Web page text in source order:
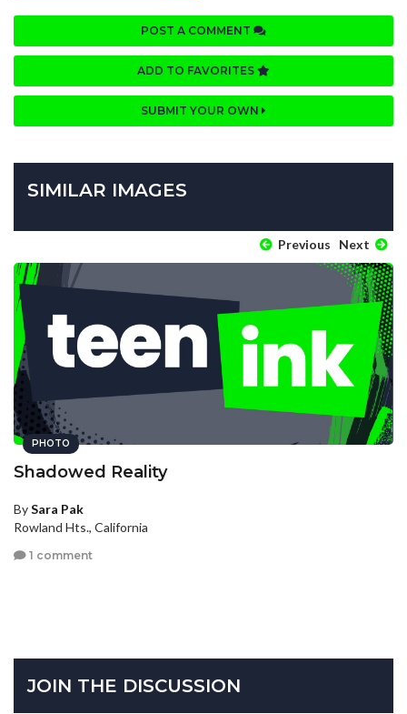
POST A COMMENT
ADD TO FAVORITES
SUBMIT YOUR OWN
SIMILAR IMAGES
Previous Next
PHOTO
Shadowed Reality
BySara Pak
Rowland Hts., California
1 comment
JOIN THE DISCUSSION